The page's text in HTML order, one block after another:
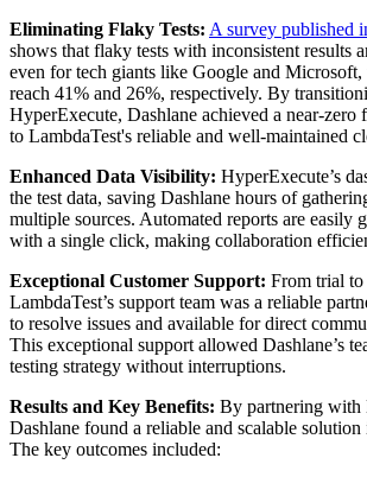
Eliminating Flaky Tests: A survey published
shows that flaky tests with inconsistent results
even for tech giants like Google and
reach 41% and 26%, respectively. By
HyperExecute, Dashlane achieved a near-zero
to LambdaTest's reliable and well-maintained
Enhanced Data Visibility: HyperExecute’s
the test data, saving Dashlane hours of
multiple sources. Automated reports are easily
with a single click, making collaboration
Exceptional Customer Support: From trial to
LambdaTest’s support team was a reliable
to resolve issues and available for direct
This exceptional support allowed Dashlane’s
testing strategy without interruptions.
Results and Key Benefits: By partnering with
Dashlane found a reliable and scalable
The key outcomes included: